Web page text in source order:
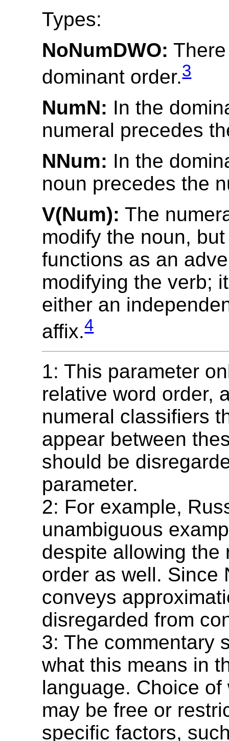
Types:
NoNumDWO:
dominant order.3
NumN: In the
numeral precedes
NNum: In the
noun precedes the
V(Num): The
modify the noun,
functions as an
modifying the verb;
either an
affix.4
1: This parameter
relative word order,
numeral classifiers
appear between
should be
parameter.
2: For example,
unambiguous
despite allowing the
order as well. Since
conveys
disregarded from
3: The commentary
what this means in
language. Choice of
may be free or
specific factors,